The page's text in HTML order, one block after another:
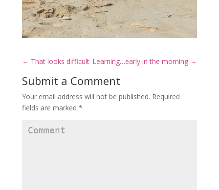
← That looks difficult Learning…early in the morning →
Submit a Comment
Your email address will not be published. Required
fields are marked *